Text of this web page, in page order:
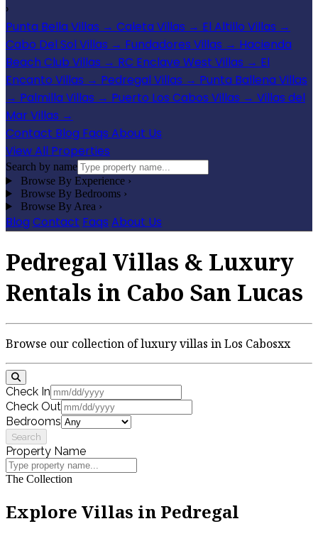
›
Punta Bella Villas → Caleta Villas → El Altillo Villas →
Cabo Del Sol Villas → Fundadores Villas → Hacienda
Beach Club Villas → RC Enclave West Villas → El
Encanto Villas → Pedregal Villas → Punta Ballena Villas
→ Palmilla Villas → Puerto Los Cabos Villas → Villas del
Mar Villas →
Contact Blog Faqs About Us
View All Properties
Search by name
Browse By Experience ›
Browse By Bedrooms ›
Browse By Area ›
Blog Contact Faqs About Us
Pedregal Villas & Luxury
Rentals in Cabo San Lucas
Browse our collection of luxury villas in Los Cabosxx
Check In
Check Out
Bedrooms
Search
Property Name
The Collection
Explore Villas in Pedregal